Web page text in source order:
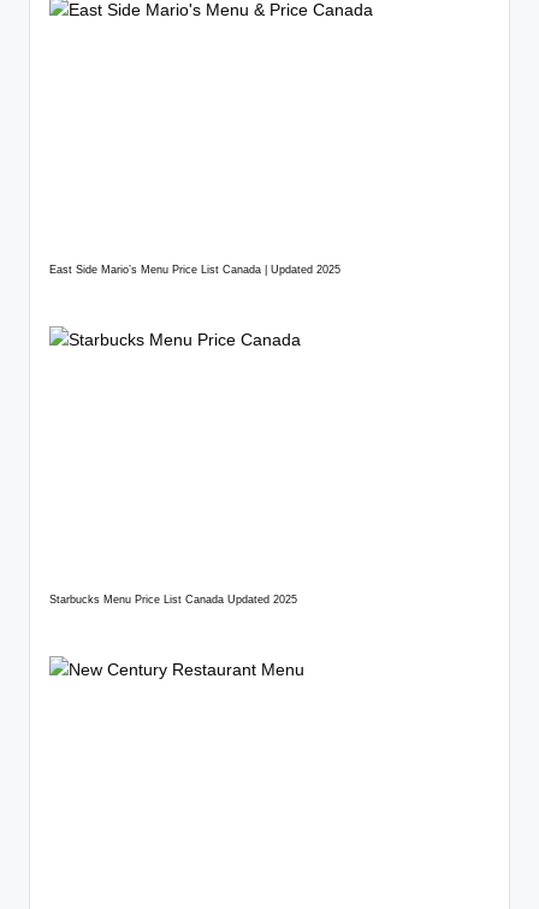
East Side Mario’s Menu Price List Canada | Updated 2025
Starbucks Menu Price List Canada Updated 2025